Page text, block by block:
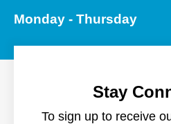
Monday - Thursday
Stay
To sign up to receive